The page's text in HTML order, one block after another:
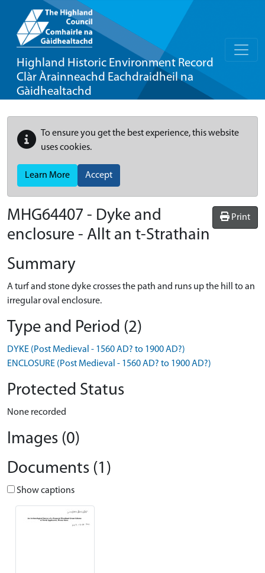
Highland Historic Environment Record
Clàr Àrainneachd Eachdraidheil na
Gàidhealtachd
To ensure you get the best experience, this website
uses cookies.
Learn More Accept
Print
MHG64407 - Dyke and
enclosure - Allt an t-Strathain
Summary
A turf and stone dyke crosses the path and runs up the hill to an
irregular oval enclosure.
Type and Period (2)
DYKE (Post Medieval - 1560 AD? to 1900 AD?)
ENCLOSURE (Post Medieval - 1560 AD? to 1900 AD?)
Protected Status
None recorded
Images (0)
Documents (1)
Show captions